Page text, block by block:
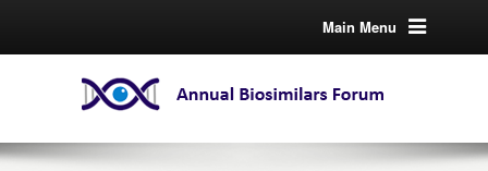
Main Menu